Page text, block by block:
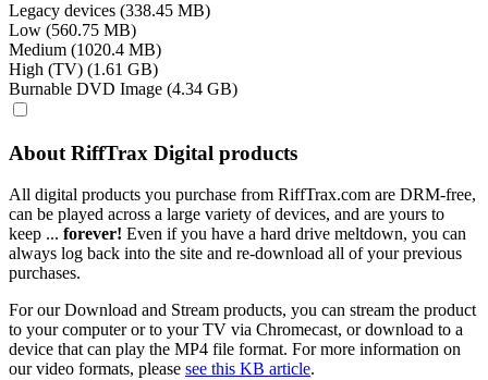
Legacy devices (338.45 MB)
Low (560.75 MB)
Medium (1020.4 MB)
High (TV) (1.61 GB)
Burnable DVD Image (4.34 GB)
About RiffTrax Digital products
All digital products you purchase from RiffTrax.com are DRM-free,
can be played across a large variety of devices, and are yours to
keep ... forever! Even if you have a hard drive meltdown, you can
always log back into the site and re-download all of your previous
purchases.
For our Download and Stream products, you can stream the product
to your computer or to your TV via Chromecast, or download to a
device that can play the MP4 file format. For more information on
our video formats, please see this KB article.